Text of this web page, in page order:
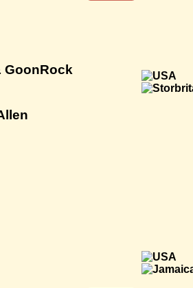
GoonRock